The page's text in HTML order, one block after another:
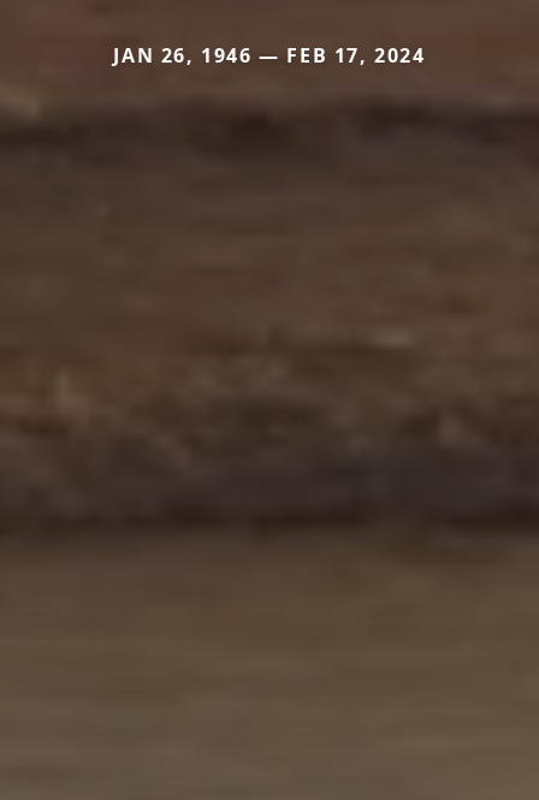
JAN 26, 1946 — FEB 17, 2024